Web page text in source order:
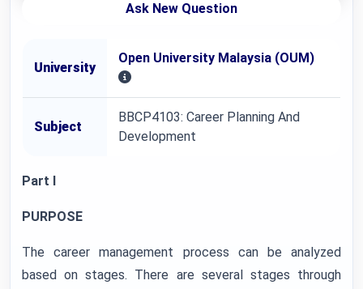
Ask New Question
University
Open University Malaysia (OUM)
Subject
BBCP4103: Career Planning And
Development
Part I
PURPOSE
The career management process can be analyzed
based on stages. There are several stages through